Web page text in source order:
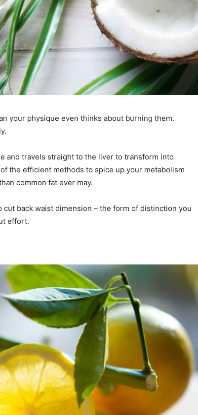
your physique even thinks about burning them.
and travels straight to the liver to transform into
the efficient methods to spice up your metabolism
common fat ever may.
back waist dimension – the form of distinction you
effort.